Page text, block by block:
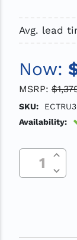
Avg. lead
Now:
MSRP:
SKU:
Availability:
Current
Stock:
Decrease
Increase